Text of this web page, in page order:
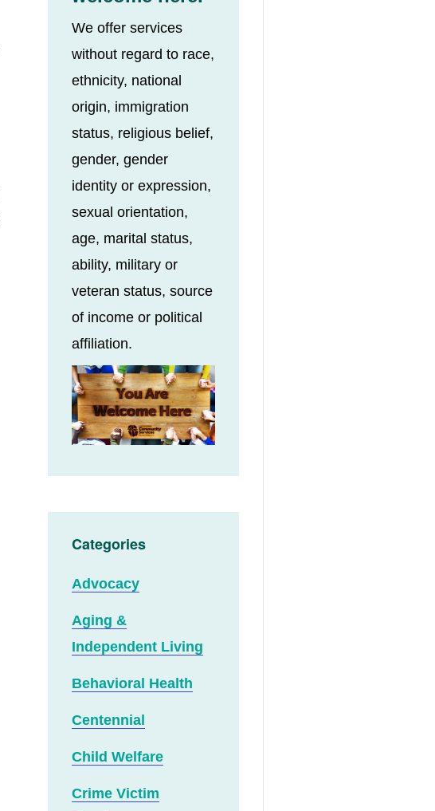
We offer services
without regard to race,
ethnicity, national
origin, immigration
status, religious belief,
gender, gender
identity or expression,
sexual orientation,
age, marital status,
ability, military or
veteran status, source
of income or political
affiliation.
Categories
Advocacy
Aging &
Independent Living
Behavioral Health
Centennial
Child Welfare
Crime Victim